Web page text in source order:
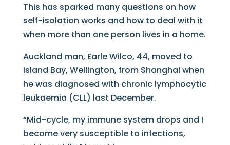
This has sparked many questions on how
self-isolation works and how to deal with it
when more than one person lives in a home.
Auckland man, Earle Wilco, 44, moved to
Island Bay, Wellington, from Shanghai when
he was diagnosed with chronic lymphocytic
leukaemia (CLL) last December.
“Mid-cycle, my immune system drops and I
become very susceptible to infections,